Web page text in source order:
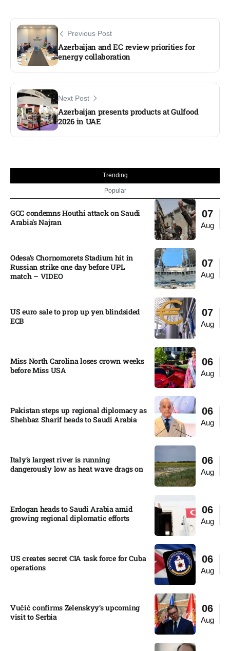
Previous Post
Azerbaijan and EC review priorities for
energy collaboration
Next Post
Azerbaijan presents products at Gulfood
2026 in UAE
Trending
Popular
07
Aug
GCC condemns Houthi attack on Saudi
Arabia’s Najran
07
Aug
Odesa’s Chornomorets Stadium hit in
Russian strike one day before UPL
match – VIDEO
07
Aug
US euro sale to prop up yen blindsided
ECB
06
Aug
Miss North Carolina loses crown weeks
before Miss USA
06
Aug
Pakistan steps up regional diplomacy as
Shehbaz Sharif heads to Saudi Arabia
06
Aug
Italy’s largest river is running
dangerously low as heat wave drags on
06
Aug
Erdogan heads to Saudi Arabia amid
growing regional diplomatic efforts​
06
Aug
US creates secret CIA task force for Cuba
operations​
06
Aug
Vučić confirms Zelenskyy’s upcoming
visit to Serbia​